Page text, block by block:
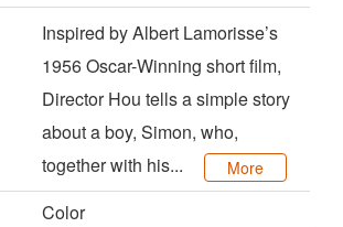
Inspired by Albert Lamorisse’s
1956 Oscar-Winning short film,
Director Hou tells a simple story
about a boy, Simon, who,
together with his...
More
Color